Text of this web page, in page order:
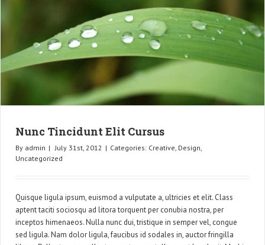
Nunc Tincidunt Elit Cursus
By admin | July 31st, 2012 | Categories: Creative, Design,
Uncategorized
Quisque ligula ipsum, euismod a vulputate a, ultricies et elit. Class
aptent taciti sociosqu ad litora torquent per conubia nostra, per
inceptos himenaeos. Nulla nunc dui, tristique in semper vel, congue
sed ligula. Nam dolor ligula, faucibus id sodales in, auctor fringilla